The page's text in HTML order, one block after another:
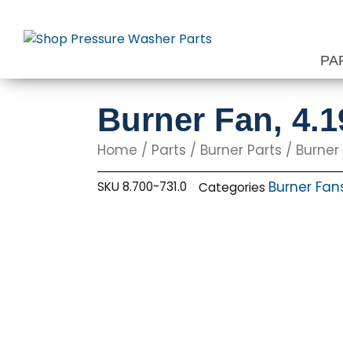
content
Burner Fan,
Home / Parts / Burner Parts / Burner
SKU8.700-731.0 Categories Burner